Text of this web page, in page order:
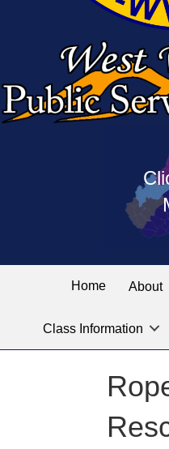
West
the
linked
labeled
for
location
you
looking
Home About
Class Information